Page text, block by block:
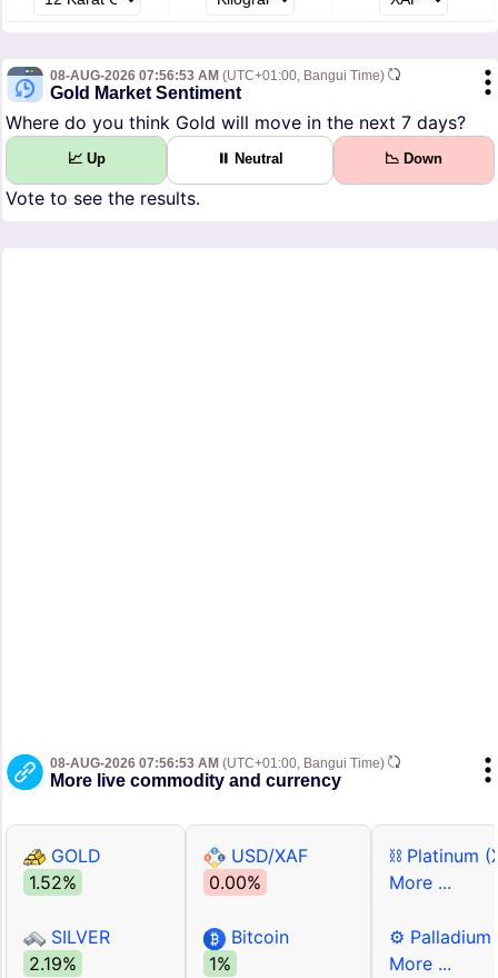
08-AUG-2026 07:56:53 AM (UTC+01:00, Bangui Time)
Gold Market Sentiment
Where do you think Gold will move in the next 7 days?
📈 Up ⏸ Neutral 📉 Down
Vote to see the results.
08-AUG-2026 07:56:53 AM (UTC+01:00, Bangui Time)
More live commodity and currency
GOLD
1.52%
SILVER
2.19%
USD/XAF
0.00%
Bitcoin
1%
⛓ Platinum
More ...
⚙ Palladium
More ...